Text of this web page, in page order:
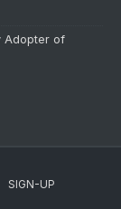
Adopter of
SIGN-UP